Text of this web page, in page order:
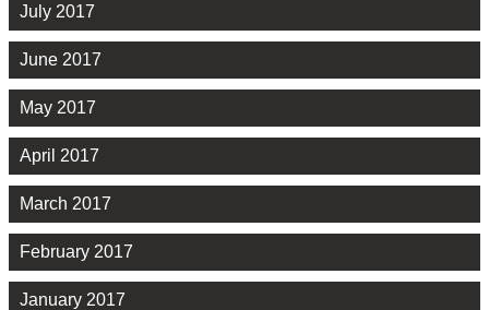
July 2017
June 2017
May 2017
April 2017
March 2017
February 2017
January 2017